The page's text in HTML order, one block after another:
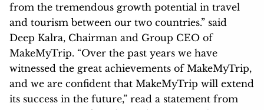
from the tremendous growth potential in travel
and tourism between our two countries.” said
Deep Kalra, Chairman and Group CEO of
MakeMyTrip. “Over the past years we have
witnessed the great achievements of MakeMyTrip,
and we are confident that MakeMyTrip will extend
its success in the future,” read a statement from